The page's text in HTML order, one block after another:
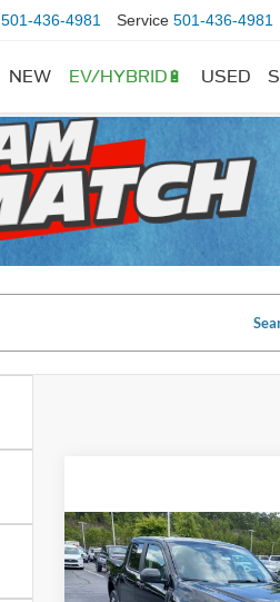
501-436-4981 Service 501-436-4981
NEW EV/HYBRID🔋 USED
2026Ford Maverick
BUY
Compare Vehicle